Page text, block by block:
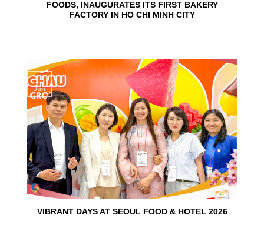
FOODS, INAUGURATES ITS FIRST BAKERY
FACTORY IN HO CHI MINH CITY
VIBRANT DAYS AT SEOUL FOOD & HOTEL 2026
15
Jun